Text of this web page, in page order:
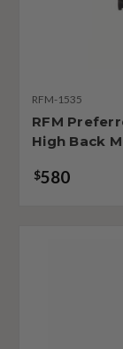
RFM-1535
RFM
High Back
$580